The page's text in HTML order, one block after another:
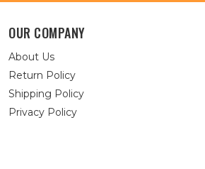
OUR COMPANY
About Us
Return Policy
Shipping Policy
Privacy Policy